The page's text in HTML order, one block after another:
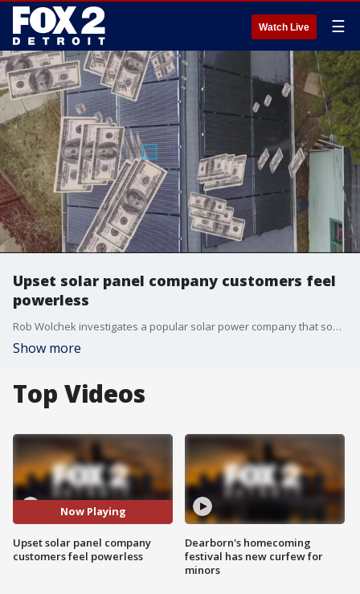
Watch Live ☰
Upset solar panel company customers feel
powerless
Rob Wolchek investigates a popular solar power company that some customers say left them in the dark with high costs.
Show more
Top Videos
Now Playing
Upset solar panel company
customers feel powerless
Dearborn's homecoming
festival has new curfew for
minors